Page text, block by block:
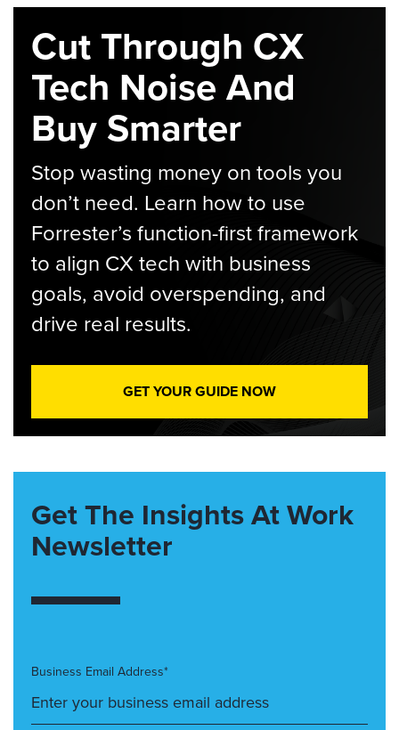
Cut Through CX
Tech Noise And
Buy Smarter
Stop wasting money on tools you
don’t need. Learn how to use
Forrester’s function-first framework
to align CX tech with business
goals, avoid overspending, and
drive real results.
GET YOUR GUIDE NOW
Get The Insights At Work
Newsletter
Business Email Address*